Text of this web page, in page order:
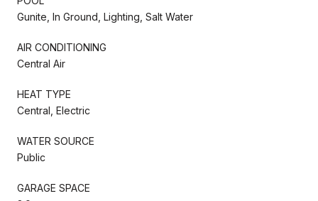
Gunite, In Ground, Lighting, Salt Water
AIR CONDITIONING
Central Air
HEAT TYPE
Central, Electric
WATER SOURCE
Public
GARAGE SPACE